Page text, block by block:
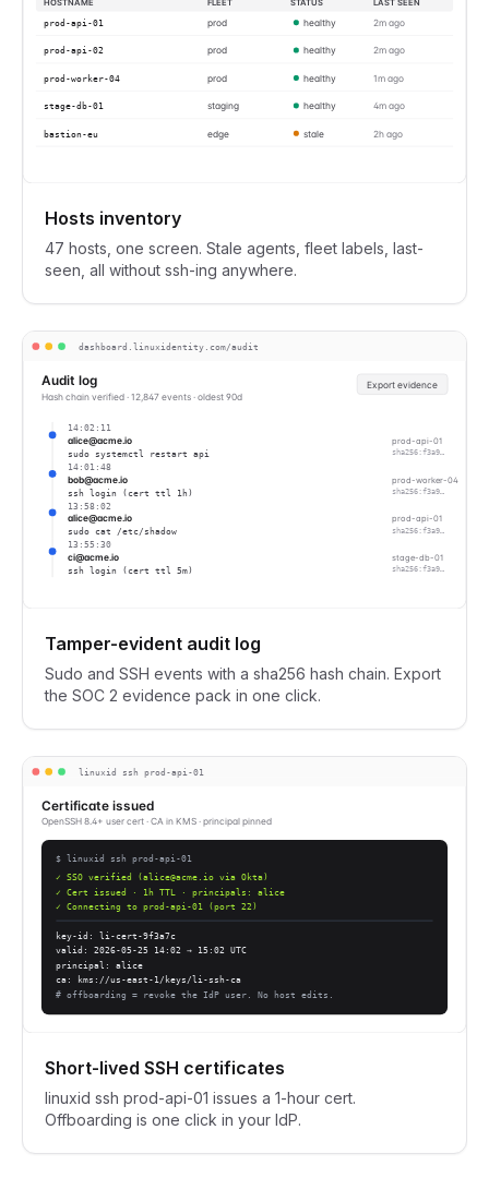
HOSTNAME FLEET STATUS LAST SEEN
prod-api-01 prod healthy 2m ago
prod-api-02 prod healthy 2m ago
prod-worker-04 prod healthy 1m ago
stage-db-01 staging healthy 4m ago
bastion-eu edge stale 2h ago
Hosts inventory
47 hosts, one screen. Stale agents, fleet labels, last-
seen, all without ssh-ing anywhere.
dashboard.linuxidentity.com/audit
Audit log
Hash chain verified · 12,847 events · oldest 90d
Export evidence
14:02:11
alice@acme.io
sudo systemctl restart api
prod-api-01
sha256:f3a9…
14:01:48
bob@acme.io
ssh login (cert ttl 1h)
prod-worker-04
sha256:f3a9…
13:58:02
alice@acme.io
sudo cat /etc/shadow
prod-api-01
sha256:f3a9…
13:55:30
ci@acme.io
ssh login (cert ttl 5m)
stage-db-01
sha256:f3a9…
Tamper-evident audit log
Sudo and SSH events with a sha256 hash chain. Export
the SOC 2 evidence pack in one click.
linuxid ssh prod-api-01
Certificate issued
OpenSSH 8.4+ user cert · CA in KMS · principal pinned
$ linuxid ssh prod-api-01
✓ SSO verified (alice@acme.io via Okta)
✓ Cert issued · 1h TTL · principals: alice
✓ Connecting to prod-api-01 (port 22)
key-id: li-cert-9f3a7c
valid: 2026-05-25 14:02 → 15:02 UTC
principal: alice
ca: kms://us-east-1/keys/li-ssh-ca
# offboarding = revoke the IdP user. No host edits.
Short-lived SSH certificates
linuxid ssh prod-api-01 issues a 1-hour cert.
Offboarding is one click in your IdP.